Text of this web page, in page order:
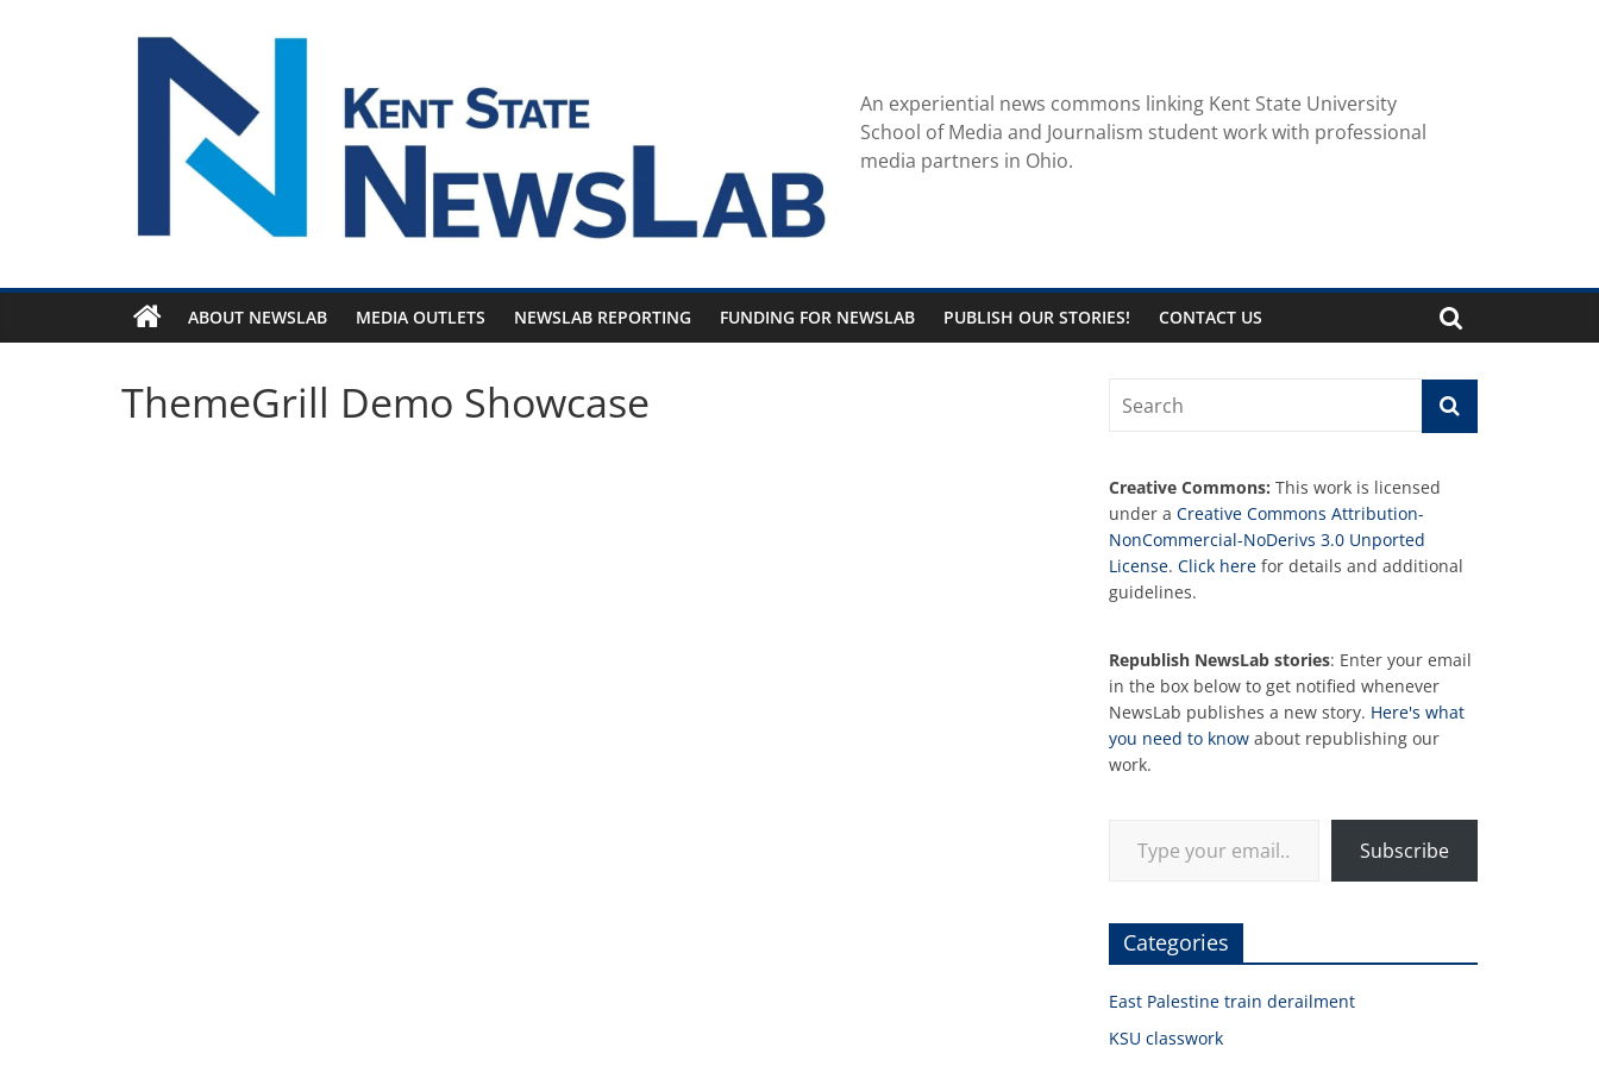
An experiential news commons linking Kent State University
School of Media and Journalism student work with professional
media partners in Ohio.
ABOUT NEWSLAB MEDIA OUTLETS NEWSLAB REPORTING FUNDING FOR NEWSLAB PUBLISH OUR STORIES! CONTACT US
ThemeGrill Demo Showcase
Creative Commons: This work is licensed
under a Creative Commons Attribution-
NonCommercial-NoDerivs 3.0 Unported
License. Click here for details and additional
guidelines.
Republish NewsLab stories: Enter your email
in the box below to get notified whenever
NewsLab publishes a new story. Here's what
you need to know about republishing our
work.
Subscribe
Categories
East Palestine train derailment
KSU classwork